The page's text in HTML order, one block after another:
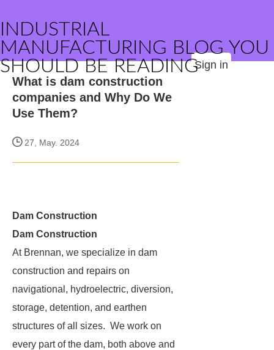
INDUSTRIAL
MANUFACTURING BLOG YOU
SHOULD BE READINGSign in
What is dam construction
companies and Why Do We
Use Them?
27, May. 2024
Dam Construction
Dam Construction
At Brennan, we specialize in dam
construction and repairs on
navigational, hydroelectric, diversion,
storage, detention, and earthen
structures of all sizes. We work on
every part of the dam, both above and